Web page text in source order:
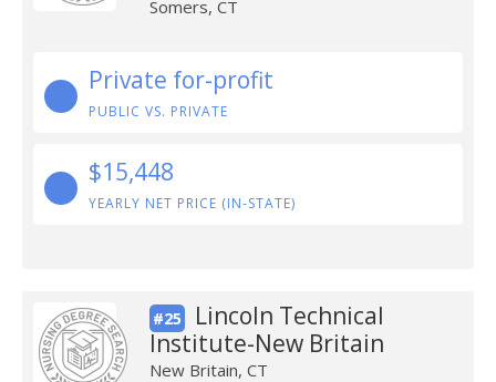
Somers, CT
Private for-profit
PUBLIC VS. PRIVATE
$15,448
YEARLY NET PRICE (IN-STATE)
#25
Lincoln Technical
Institute-New Britain
New Britain, CT